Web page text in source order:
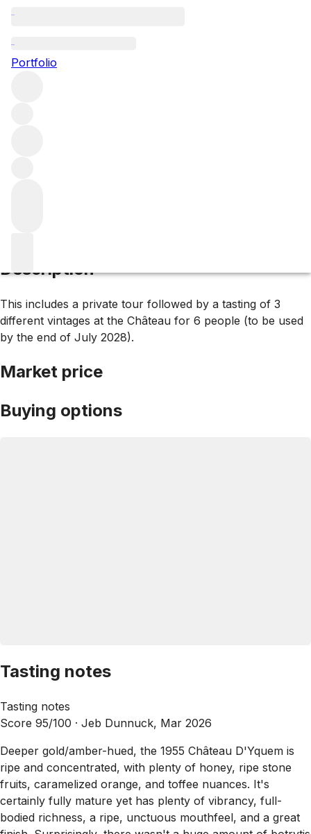
Portfolio
Description
This includes a private tour followed by a tasting of 3
different vintages at the Château for 6 people ­(to be used
by the end of July 2028).
Market price
Buying options
Tasting notes
Tasting notes
Score 95/100 · Jeb Dunnuck, Mar 2026
Deeper gold/amber-hued, the 1955 Château D'Yquem is
ripe and concentrated, with plenty of honey, ripe stone
fruits, caramelized orange, and toffee nuances. It's
certainly fully mature yet has plenty of vibrancy, full-
bodied richness, a ripe, unctuous mouthfeel, and a great